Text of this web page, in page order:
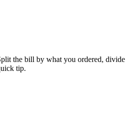
the bill by what you ordered, divide
tip.